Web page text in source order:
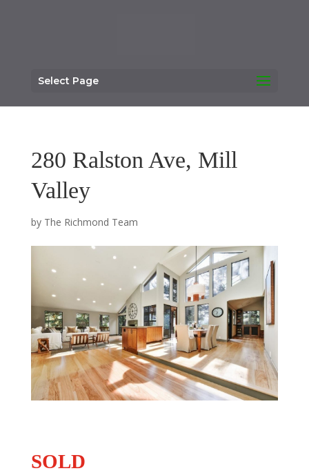
Select Page
280 Ralston Ave, Mill
Valley
by The Richmond Team
SOLD